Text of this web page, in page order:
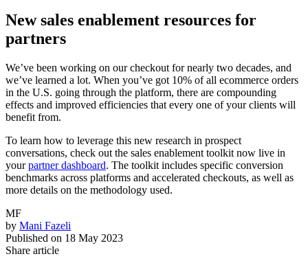
New sales enablement resources for
partners
We’ve been working on our checkout for nearly two decades, and
we’ve learned a lot. When you’ve got 10% of all ecommerce orders
in the U.S. going through the platform, there are compounding
effects and improved efficiencies that every one of your clients will
benefit from.
To learn how to leverage this new research in prospect
conversations, check out the sales enablement toolkit now live in
yourpartner dashboard. The toolkit includes specific conversion
benchmarks across platforms and accelerated checkouts, as well as
more details on the methodology used.
MF
by Mani Fazeli
Published on 18 May 2023
Share article